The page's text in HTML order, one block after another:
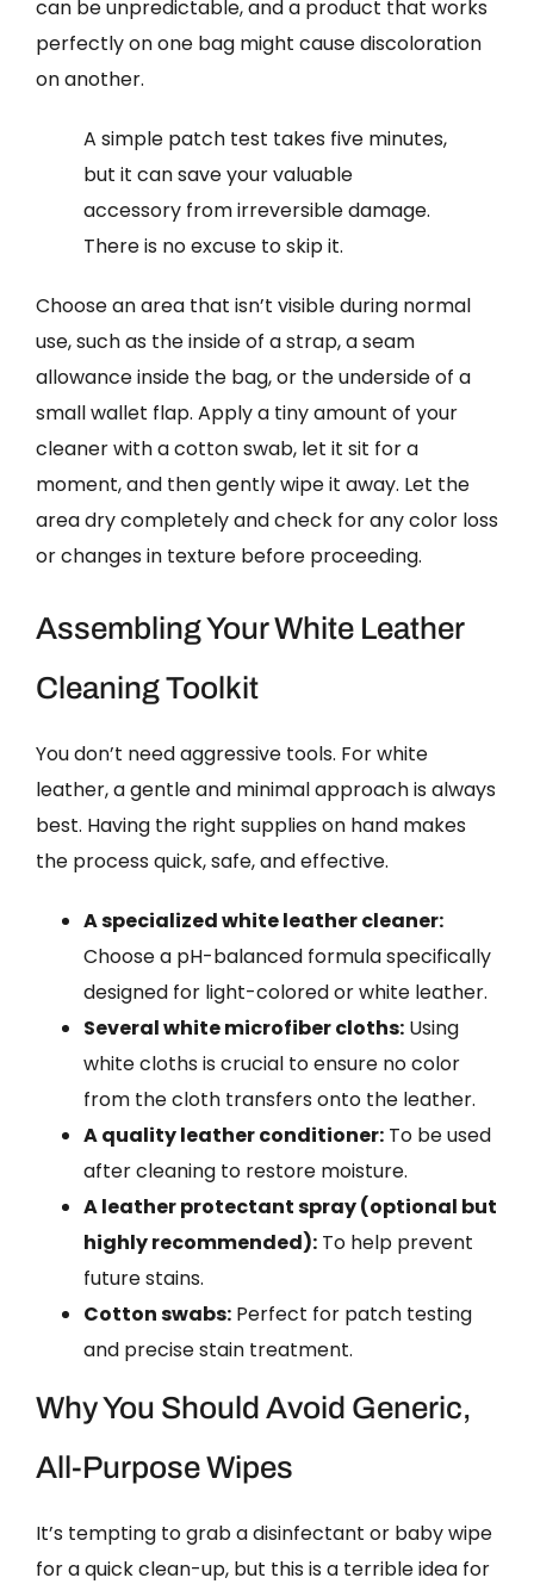
can be unpredictable, and a product that works
perfectly on one bag might cause discoloration
on another.
A simple patch test takes five minutes,
but it can save your valuable
accessory from irreversible damage.
There is no excuse to skip it.
Choose an area that isn’t visible during normal
use, such as the inside of a strap, a seam
allowance inside the bag, or the underside of a
small wallet flap. Apply a tiny amount of your
cleaner with a cotton swab, let it sit for a
moment, and then gently wipe it away. Let the
area dry completely and check for any color loss
or changes in texture before proceeding.
Assembling Your White Leather
Cleaning Toolkit
You don’t need aggressive tools. For white
leather, a gentle and minimal approach is always
best. Having the right supplies on hand makes
the process quick, safe, and effective.
A specialized white leather cleaner:
Choose a pH-balanced formula specifically
designed for light-colored or white leather.
Several white microfiber cloths: Using
white cloths is crucial to ensure no color
from the cloth transfers onto the leather.
A quality leather conditioner: To be used
after cleaning to restore moisture.
A leather protectant spray (optional but
highly recommended): To help prevent
future stains.
Cotton swabs: Perfect for patch testing
and precise stain treatment.
Why You Should Avoid Generic,
All-Purpose Wipes
It’s tempting to grab a disinfectant or baby wipe
for a quick clean-up, but this is a terrible idea for